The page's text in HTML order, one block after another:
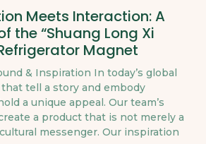
Meets Interaction: A
the “Shuang Long Xi
Magnet
& Inspiration In today’s global
tell a story and embody
a unique appeal. Our team’s
a product that is not merely a
messenger. Our inspiration